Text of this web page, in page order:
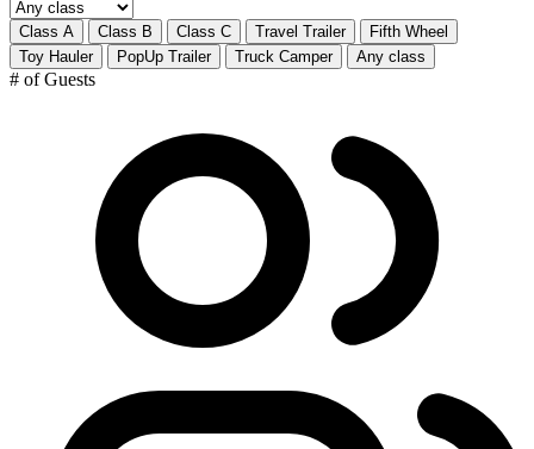
Class A Class B Class C Travel Trailer
Fifth Wheel
Toy Hauler
PopUp Trailer Truck Camper Any class
# of Guests